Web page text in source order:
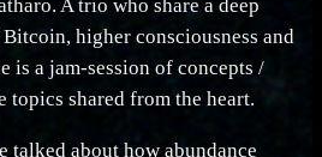
A trio who share a deep
higher consciousness and
is a jam-session of concepts /
topics shared from the heart.
talked about how abundance